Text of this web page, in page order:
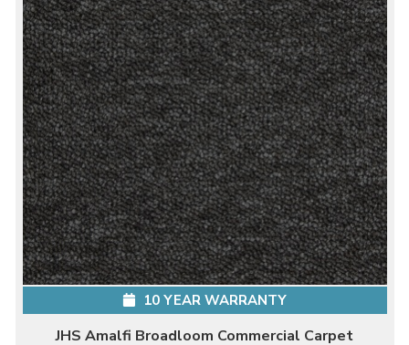
10 YEAR WARRANTY
JHS Amalfi Broadloom Commercial Carpet